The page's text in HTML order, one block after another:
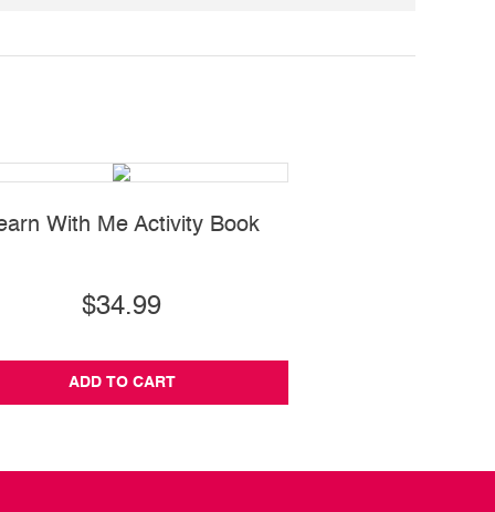
With Me Activity Book
$34.99
ADD TO CART